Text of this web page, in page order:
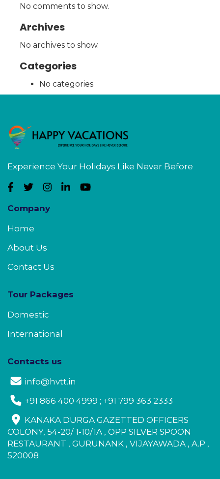
No comments to show.
Archives
No archives to show.
Categories
No categories
Experience Your Holidays Like Never Before
Company
Home
About Us
Contact Us
Tour Packages
Domestic
International
Contacts us
info@hvtt.in
+91 866 400 4999 ; +91 799 363 2333
KANAKA DURGA GAZETTED OFFICERS
COLONY, 54-20/ 1-10/1A , OPP SILVER SPOON
RESTAURANT , GURUNANK , VIJAYAWADA , A.P ,
520008